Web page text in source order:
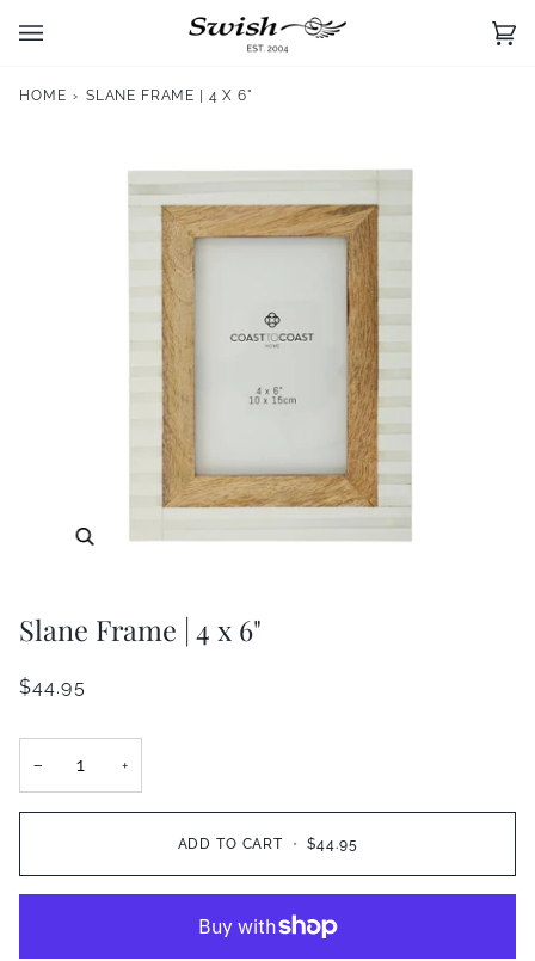
(0)
HOME › SLANE FRAME | 4 X 6"
Slane Frame | 4 x 6"
$44.95
− +
ADD TO CART • $44.95